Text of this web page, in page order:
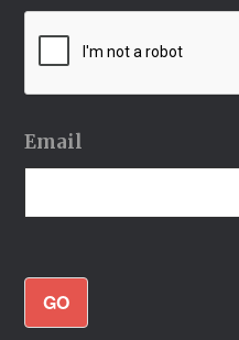
Email
GO